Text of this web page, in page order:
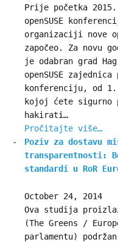
Prije početka
openSUSE
organizaciji nove
započeo. Za novu
je odabran grad
openSUSE
konferenciju, od
kojoj ćete
hakirati…
Pročitajte više…
Poziv za dostavu
transparentnosti:
standardi u RoR
October 24, 2014
Ova studija
(The Greens /
parlamentu)